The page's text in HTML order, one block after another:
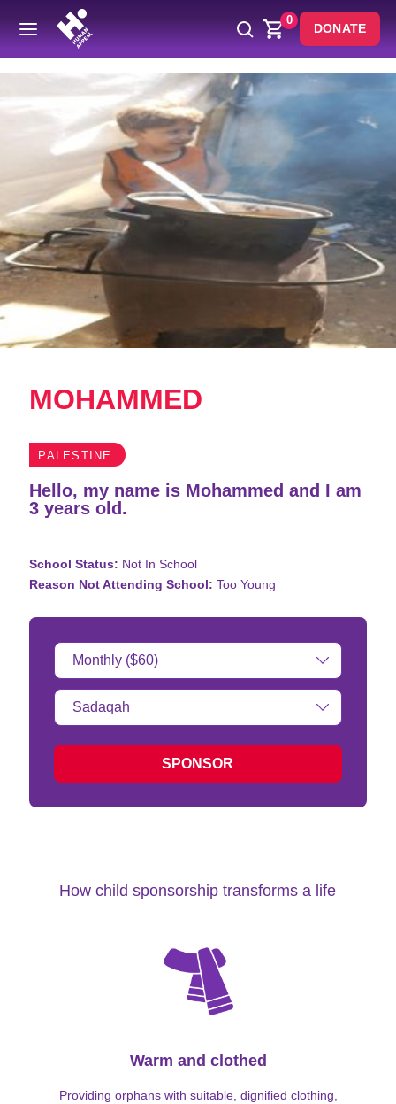
0
DONATE
Back
MOHAMMED
PALESTINE
Hello, my name is Mohammed and I am
3 years old.
School Status: Not In School
Reason Not Attending School: Too Young
Donation
Amount:
Type
of
SPONSOR
How child sponsorship transforms a life
Warm and clothed
Providing orphans with suitable, dignified clothing,